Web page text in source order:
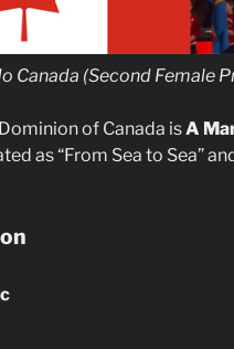
Canada (Second Female
of Canada isA
as “From Sea to Sea” and